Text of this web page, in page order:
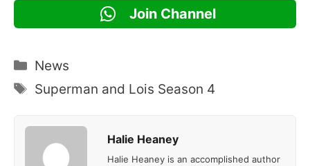
Join Channel
Categories
News
Tags
Superman and Lois Season 4
Halie Heaney
Halie Heaney is an accomplished author